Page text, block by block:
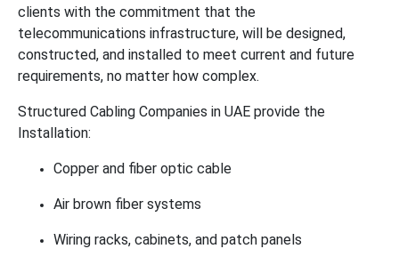
clients with the commitment that the
telecommunications infrastructure, will be designed,
constructed, and installed to meet current and future
requirements, no matter how complex.
Structured Cabling Companies in UAE provide the
Installation:
Copper and fiber optic cable
Air brown fiber systems
Wiring racks, cabinets, and patch panels